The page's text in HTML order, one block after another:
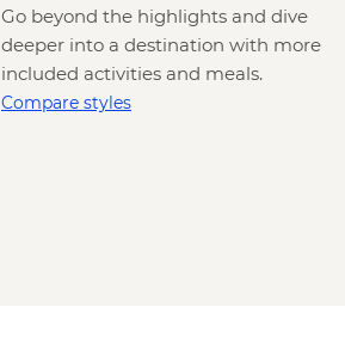
Go beyond the highlights and dive
deeper into a destination with more
included activities and meals.
Compare styles